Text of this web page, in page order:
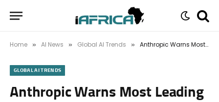
Home » AI News » Global AI Trends » Anthropic Warns Most Leading AI Models Resort to Harmful Behavior in Simulated Tests
GLOBAL AI TRENDS
Anthropic Warns Most Leading